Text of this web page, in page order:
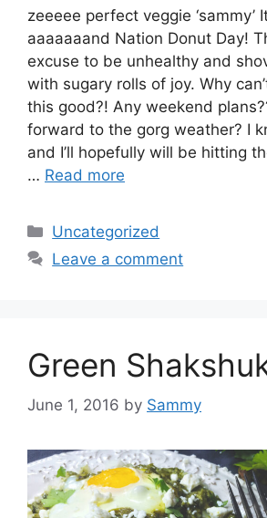
zeeeee perfect veggie ‘sammy’
aaaaaaand Nation Donut Day!
excuse to be unhealthy and
with sugary rolls of joy. Why
this good?! Any weekend
forward to the gorg weather? I
and I’ll hopefully will be hitting
… Read more
Categories
Uncategorized
Leave a comment
Green
June 1, 2016 by Sammy